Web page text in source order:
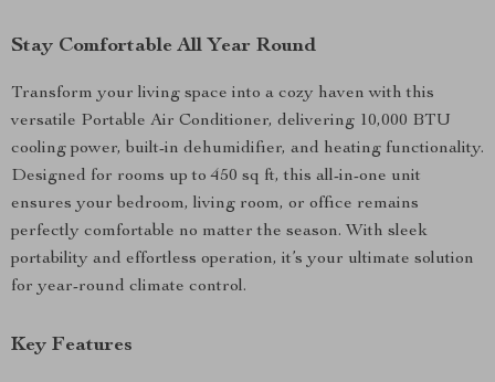
Stay Comfortable All Year Round
Transform your living space into a cozy haven with this
versatile Portable Air Conditioner, delivering 10,000 BTU
cooling power, built-in dehumidifier, and heating functionality.
Designed for rooms up to 450 sq ft, this all-in-one unit
ensures your bedroom, living room, or office remains
perfectly comfortable no matter the season. With sleek
portability and effortless operation, it’s your ultimate solution
for year-round climate control.
Key Features